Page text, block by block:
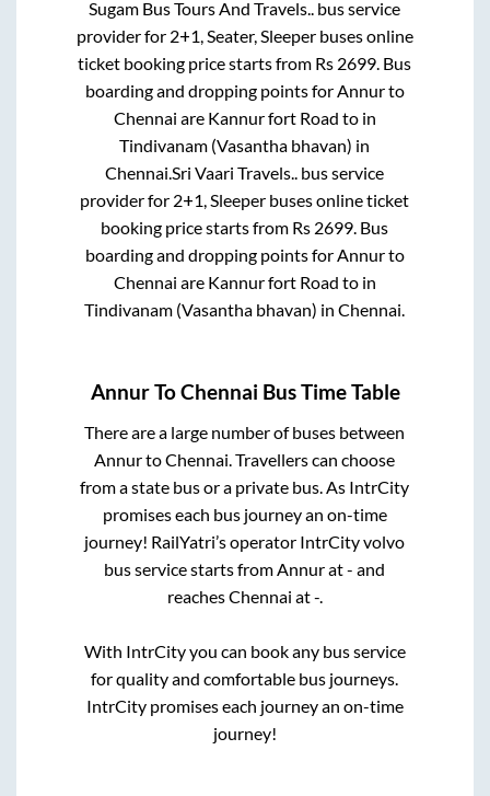
Sugam Bus Tours And Travels.. bus service
provider for 2+1, Seater, Sleeperbuses online
ticket booking price starts from Rs 2699 . Bus
boarding and dropping points for Annurto
Chennai are Kannur fort Road to in
Tindivanam (Vasantha bhavan) in
Chennai Sri Vaari Travels.. bus service
provider for 2+1, Sleeper buses online ticket
booking price starts from Rs 2699 . Bus
boarding and dropping points for Annurto
Chennai are Kannur fort Road to in
Tindivanam (Vasantha bhavan) inChennai
AnnurToChennai Bus Time Table
There are a large number of buses between
AnnurtoChennai. Travellers can choose
from a state bus or a private bus. As IntrCity
promises each bus journey an on-time
journey! RailYatri’s operator IntrCity volvo
bus service starts fromAnnurat- and
reachesChennai at-.
With IntrCity you can book any bus service
for quality and comfortable bus journeys.
IntrCity promises each journey an on-time
journey!